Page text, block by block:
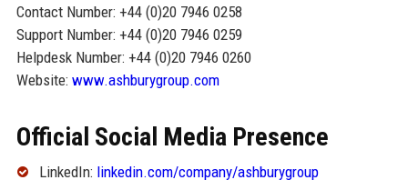
Contact Number: +44 (0)20 7946 0258
Support Number: +44 (0)20 7946 0259
Helpdesk Number: +44 (0)20 7946 0260
Website: www.ashburygroup.com
Official Social Media Presence
LinkedIn: linkedin.com/company/ashburygroup